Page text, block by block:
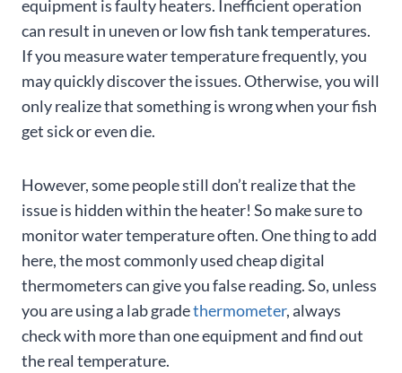
equipment is faulty heaters. Inefficient operation
can result in uneven or low fish tank temperatures.
If you measure water temperature frequently, you
may quickly discover the issues. Otherwise, you will
only realize that something is wrong when your fish
get sick or even die.
However, some people still don’t realize that the
issue is hidden within the heater! So make sure to
monitor water temperature often. One thing to add
here, the most commonly used cheap digital
thermometers can give you false reading. So, unless
you are using a lab gradethermometer, always
check with more than one equipment and find out
the real temperature.